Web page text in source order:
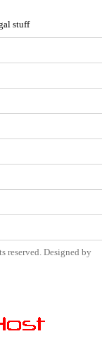
stuff
reserved. Designed by